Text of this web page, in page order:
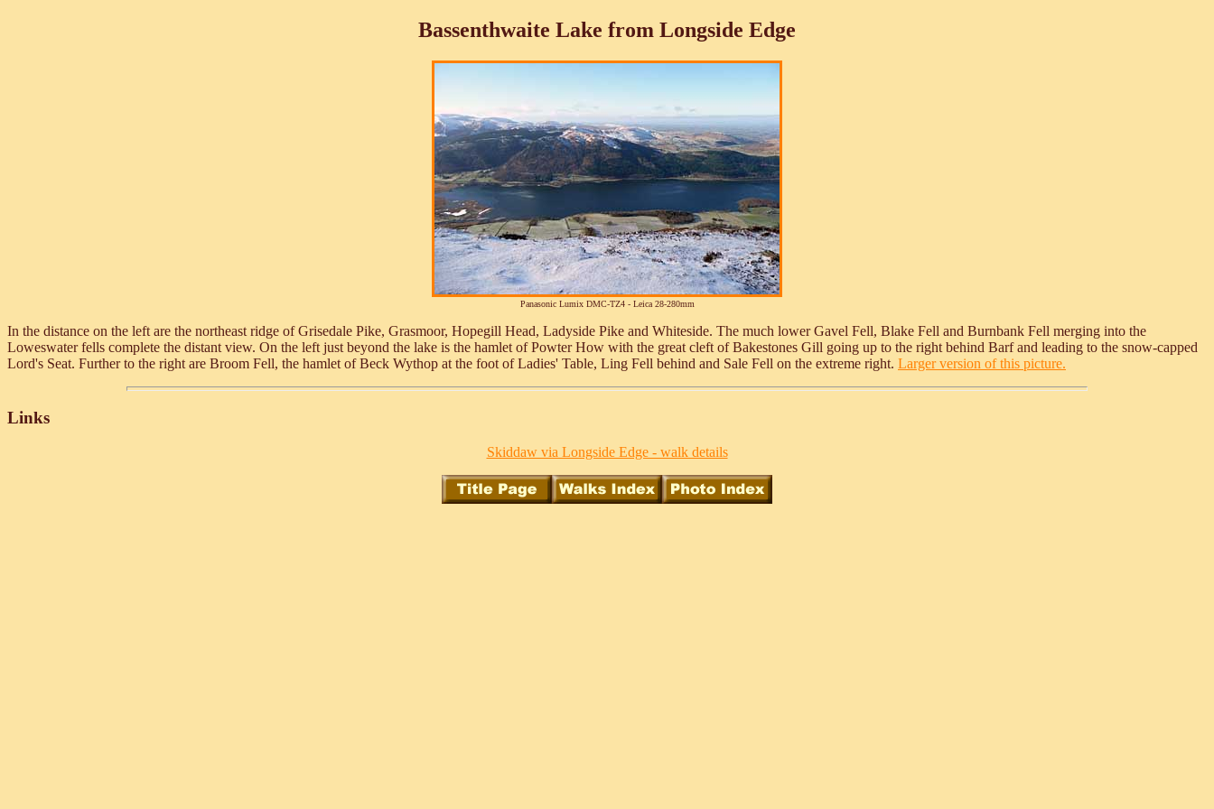
Bassenthwaite Lake from Longside Edge
Panasonic Lumix DMC-TZ4 - Leica 28-280mm
In the distance on the left are the northeast ridge of Grisedale Pike, Grasmoor, Hopegill Head, Ladyside Pike and Whiteside. The much lower Gavel Fell, Blake Fell and Burnbank Fell merging into the
Loweswater fells complete the distant view. On the left just beyond the lake is the hamlet of Powter How with the great cleft of Bakestones Gill going up to the right behind Barf and leading to the snow-capped
Lord's Seat. Further to the right are Broom Fell, the hamlet of Beck Wythop at the foot of Ladies' Table, Ling Fell behind and Sale Fell on the extreme right. Larger version of this picture.
Links
Skiddaw via Longside Edge - walk details